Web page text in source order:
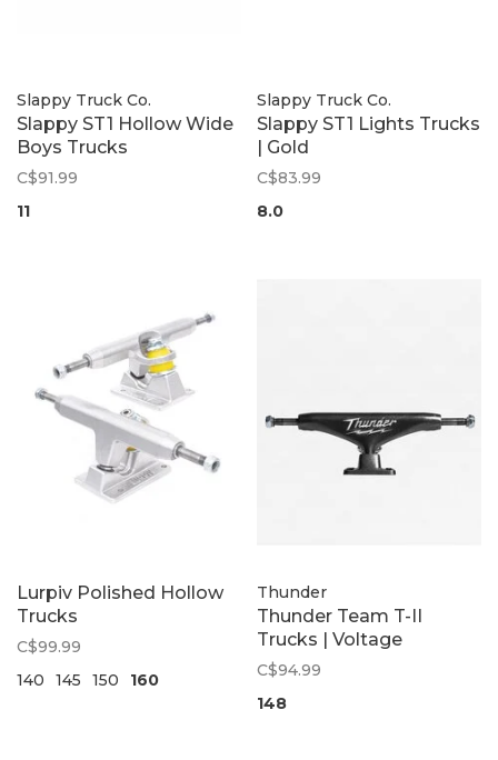
Slappy Truck Co.
Slappy ST1 Hollow Wide
Boys Trucks
C$91.99
11
Slappy Truck Co.
Slappy ST1 Lights Trucks
| Gold
C$83.99
8.0
Lurpiv Polished Hollow
Trucks
C$99.99
140
145 150 160
Thunder
Thunder Team T-II
Trucks | Voltage
C$94.99
148